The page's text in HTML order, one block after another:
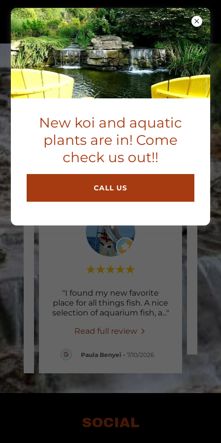
B&M AQUATICS
REVIEWS
B & M Aquatic Gardens &
Koi
4.8
"I found my new favorite
place for all things fish. A nice
selection of aquarium fish, a..."
Read full review
Paula Benyei - 7/10/2026
SOCIAL
New koi and aquatic
plants are in! Come
check us out!!
CALL US